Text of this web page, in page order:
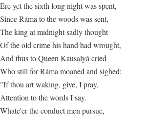
Ere yet the sixth long night was spent,
Since Ráma to the woods was sent,
The king at midnight sadly thought
Of the old crime his hand had wrought,
And thus to Queen Kausalyá cried
Who still for Ráma moaned and sighed:
"If thou art waking, give, I pray,
Attention to the words I say.
Whate'er the conduct men pursue,